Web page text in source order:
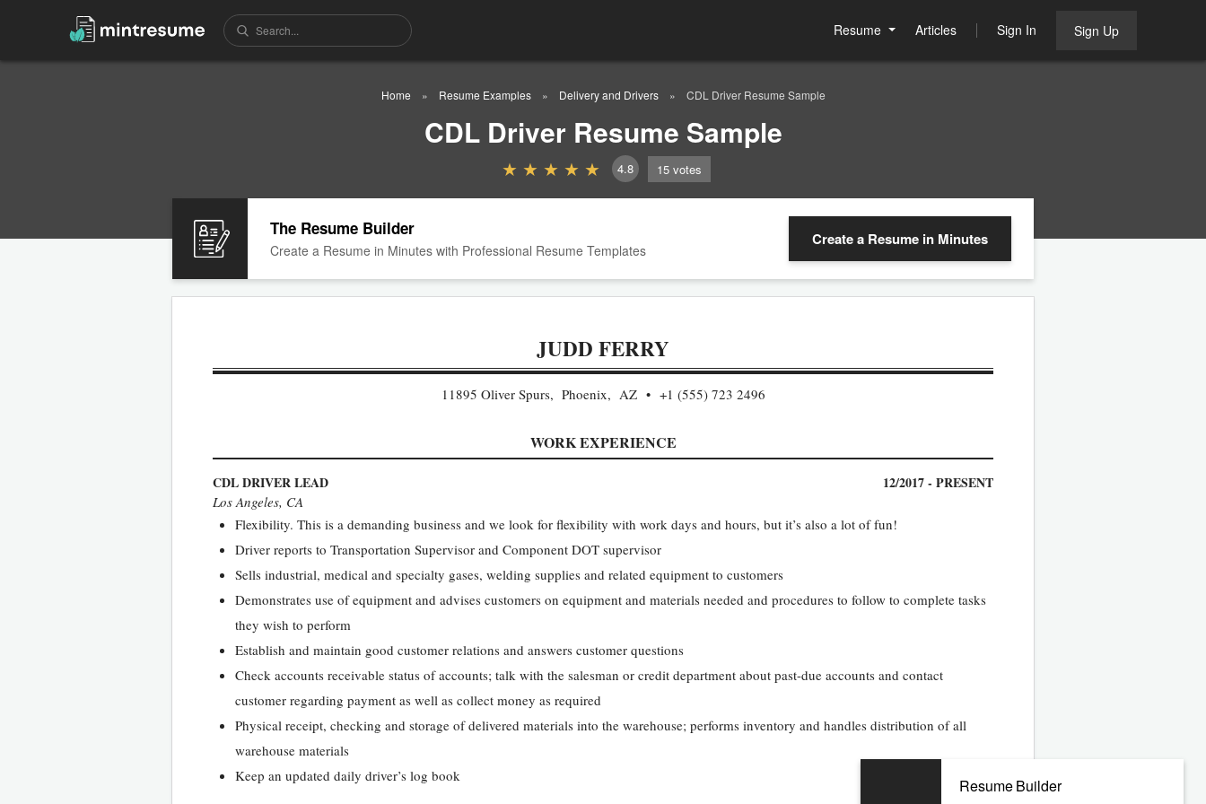
Resume Articles Sign In Sign Up
Home Resume Examples Delivery and Drivers CDL Driver Resume Sample
CDL Driver Resume Sample
4.8 15 votes
The Resume Builder
Create a Resume in Minutes with Professional Resume Templates
Create a Resume in Minutes
JUDD FERRY
11895 Oliver Spurs, Phoenix, AZ +1 (555) 723 2496
WORK EXPERIENCE
CDL DRIVER LEAD 12/2017 - PRESENT
Los Angeles, CA
Flexibility. This is a demanding business and we look for flexibility with work days and hours, but it’s also a lot of fun!
Driver reports to Transportation Supervisor and Component DOT supervisor
Sells industrial, medical and specialty gases, welding supplies and related equipment to customers
Demonstrates use of equipment and advises customers on equipment and materials needed and procedures to follow to complete tasks
they wish to perform
Establish and maintain good customer relations and answers customer questions
Check accounts receivable status of accounts; talk with the salesman or credit department about past-due accounts and contact
customer regarding payment as well as collect money as required
Physical receipt, checking and storage of delivered materials into the warehouse; performs inventory and handles distribution of all
warehouse materials
Keep an updated daily driver’s log book
Resume Builder